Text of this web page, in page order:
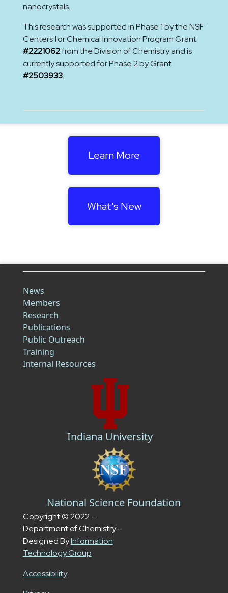
nanocrystals.
This research was supported in Phase 1 by the NSF
Centers for Chemical Innovation Program Grant
#2221062from the Division of Chemistry and is
currently supported for Phase 2 by Grant
#2503933.
Learn More
What's New
News
Members
Research
Publications
Public Outreach
Training
Internal Resources
Indiana University
National Science Foundation
Copyright © 2022 -
Department of Chemistry -
Designed ByInformation
Technology Group
Accessibility